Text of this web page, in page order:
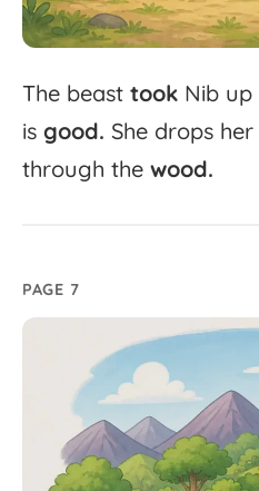
The beast took Nib up
is good. She drops her
through the wood.
PAGE 7